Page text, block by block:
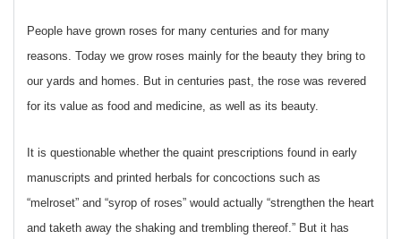
People have grown roses for many centuries and for many
reasons. Today we grow roses mainly for the beauty they bring to
our yards and homes. But in centuries past, the rose was revered
for its value as food and medicine, as well as its beauty.
It is questionable whether the quaint prescriptions found in early
manuscripts and printed herbals for concoctions such as
“melroset” and “syrop of roses” would actually “strengthen the heart
and taketh away the shaking and trembling thereof.” But it has